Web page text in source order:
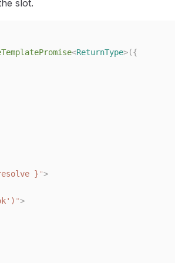
slot.
<ReturnType>({
}">
">